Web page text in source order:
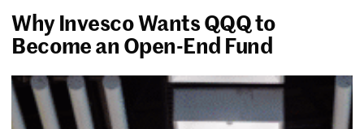
Why Invesco Wants QQQ to
Become an Open-End Fund